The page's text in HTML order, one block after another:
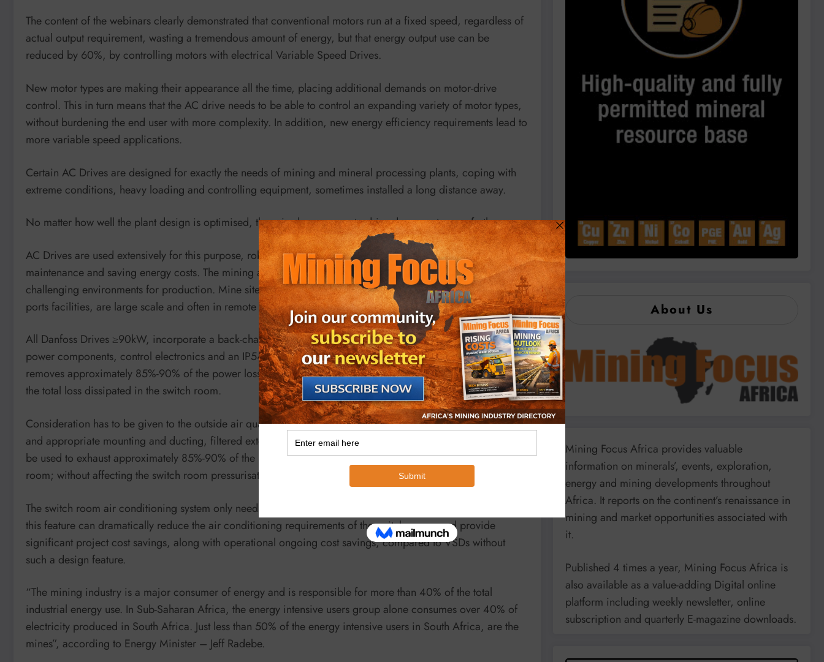
The content of the webinars clearly demonstrated that conventional motors run at a fixed speed, regardless of
actual output requirement, wasting a tremendous amount of energy, but that energy output use can be
reduced by 60%, by controlling motors with electrical Variable Speed Drives.
New motor types are making their appearance all the time, placing additional demands on motor-drive
control. This in turn means that the AC drive needs to be able to control an expanding variety of motor types,
without burdening the end user with more complexity. In addition, new energy efficiency requirements lead to
more variable speed applications.
Certain AC Drives are designed for exactly the needs of mining and mineral processing plants, coping with
extreme conditions, heavy loading and controlling equipment, sometimes installed a long distance away.
No matter how well the plant design is optimised, there is always a way to drive down costs even further.
AC Drives are used extensively for this purpose, robust to extend durability, optimizing processes, reducing
maintenance and saving energy costs. The mining and minerals industry present some of the most
challenging environments for production. Mine sites, mineral processing facilities, associated stockyards and
ports facilities, are large scale and often in remote locations.
All Danfoss Drives ≥90kW, incorporate a back-channel cooling design, with separate cooling paths for the
power components, control electronics and an IP54 seal, between these two paths. This back-channel cooling
removes approximately 85%-90% of the power loss directly through the heatsink, leaving only 10%-15% of
the total loss dissipated in the switch room.
Consideration has to be given to the outside air quality, but if it is suitable, using the heatsink cooling fans
and appropriate mounting and ducting, filtered external air at temperatures of up to 50 degrees Celsius, can
be used to exhaust approximately 85%-90% of the heat loss from these VSDs directly outside the switch
room; without affecting the switch room pressurisation.
The switch room air conditioning system only needs to be sized for the remaining 10%-15% losses. Utilising
this feature can dramatically reduce the air conditioning requirements of the switch rooms and provide
significant project cost savings, along with operational ongoing cost savings, compared to VSDs without
such a design feature.
“The mining industry is a major consumer of energy and is responsible for more than 40% of the total
industrial energy use. In Sub-Saharan Africa, the energy intensive users group alone consumes over 40% of
electricity produced in South Africa. Just less than 50% of the energy intensive users in South Africa, are the
mines”, according to Energy Minister – Jeff Radebe.
About Us
Mining Focus Africa provides valuable
information on minerals’, events, exploration,
energy and mining developments throughout
Africa. It reports on the continent’s renaissance in
mining and market opportunities associated with
it.
Published 4 times a year, Mining Focus Africa is
also available as a value-adding Digital online
platform including weekly newsletter, online
subscription and quarterly E-magazine downloads.